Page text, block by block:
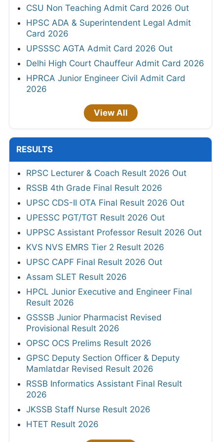
CSU Non Teaching Admit Card 2026 Out
HPSC ADA & Superintendent Legal Admit
Card 2026
UPSSSC AGTA Admit Card 2026 Out
Delhi High Court Chauffeur Admit Card 2026
HPRCA Junior Engineer Civil Admit Card
2026
View All
RESULTS
RPSC Lecturer & Coach Result 2026 Out
RSSB 4th Grade Final Result 2026
UPSC CDS-II OTA Final Result 2026 Out
UPESSC PGT/TGT Result 2026 Out
UPPSC Assistant Professor Result 2026 Out
KVS NVS EMRS Tier 2 Result 2026
UPSC CAPF Final Result 2026 Out
Assam SLET Result 2026
HPCL Junior Executive and Engineer Final
Result 2026
GSSSB Junior Pharmacist Revised
Provisional Result 2026
OPSC OCS Prelims Result 2026
GPSC Deputy Section Officer & Deputy
Mamlatdar Revised Result 2026
RSSB Informatics Assistant Final Result
2026
JKSSB Staff Nurse Result 2026
HTET Result 2026